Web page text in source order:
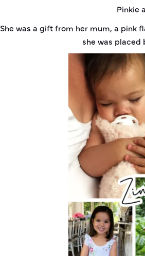
Pinkie
She was a gift from her mum, a pink
she was placed